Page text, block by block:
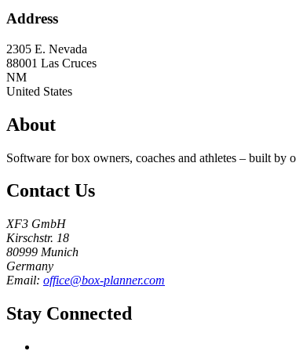
Address
2305 E. Nevada
88001 Las Cruces
NM
United States
About
Software for box owners, coaches and athletes – built by
Contact Us
XF3 GmbH
Kirschstr. 18
80999 Munich
Germany
Email: office@box-planner.com
Stay Connected